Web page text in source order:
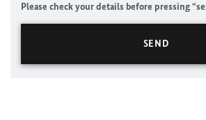
Please check your details before pressing